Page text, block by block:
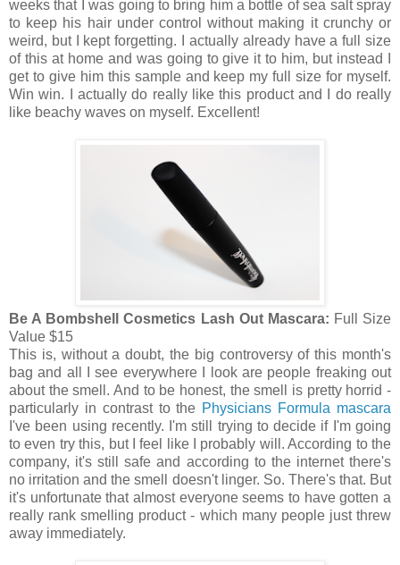
weeks that I was going to bring him a bottle of sea salt spray
to keep his hair under control without making it crunchy or
weird, but I kept forgetting. I actually already have a full size
of this at home and was going to give it to him, but instead I
get to give him this sample and keep my full size for myself.
Win win. I actually do really like this product and I do really
like beachy waves on myself. Excellent!
Be A Bombshell Cosmetics Lash Out Mascara: Full Size
Value $15
This is, without a doubt, the big controversy of this month's
bag and all I see everywhere I look are people freaking out
about the smell. And to be honest, the smell is pretty horrid -
particularly in contrast to the Physicians Formula mascara
I've been using recently. I'm still trying to decide if I'm going
to even try this, but I feel like I probably will. According to the
company, it's still safe and according to the internet there's
no irritation and the smell doesn't linger. So. There's that. But
it's unfortunate that almost everyone seems to have gotten a
really rank smelling product - which many people just threw
away immediately.